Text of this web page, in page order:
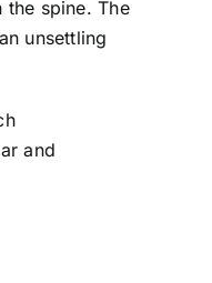
spine. The
unsettling
and